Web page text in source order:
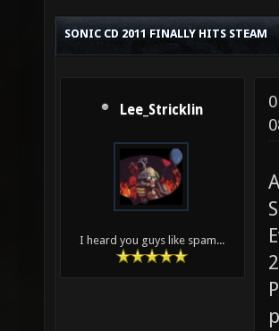
SONIC CD 2011 FINALLY HITS STEAM
Lee_Stricklin
I heard you guys like spam...